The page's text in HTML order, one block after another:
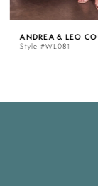
5
6
ANDREA & LEO
Style #WL081